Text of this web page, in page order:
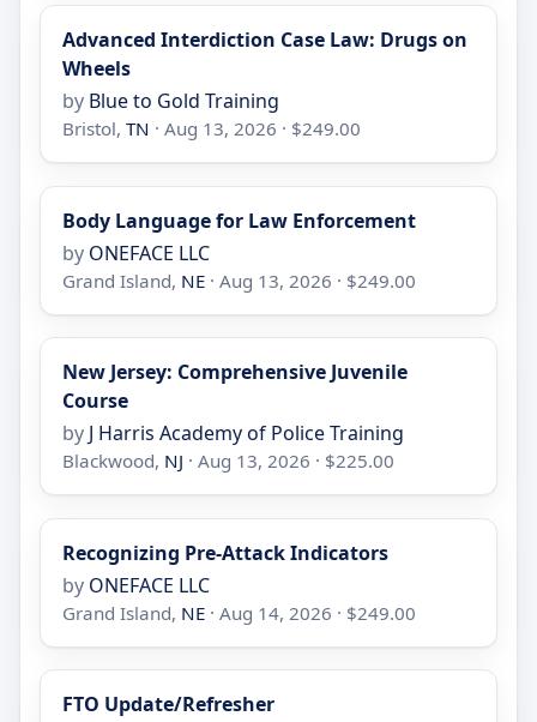
Advanced Interdiction Case Law: Drugs on
Wheels
by Blue to Gold Training
Bristol,TN · Aug 13, 2026 · $249.00
Body Language for Law Enforcement
by ONEFACE LLC
Grand Island, NE · Aug 13, 2026 · $249.00
New Jersey: Comprehensive Juvenile
Course
by J Harris Academy of Police Training
Blackwood, NJ · Aug 13, 2026 · $225.00
Recognizing Pre-Attack Indicators
by ONEFACE LLC
Grand Island, NE · Aug 14, 2026 · $249.00
FTO Update/Refresher